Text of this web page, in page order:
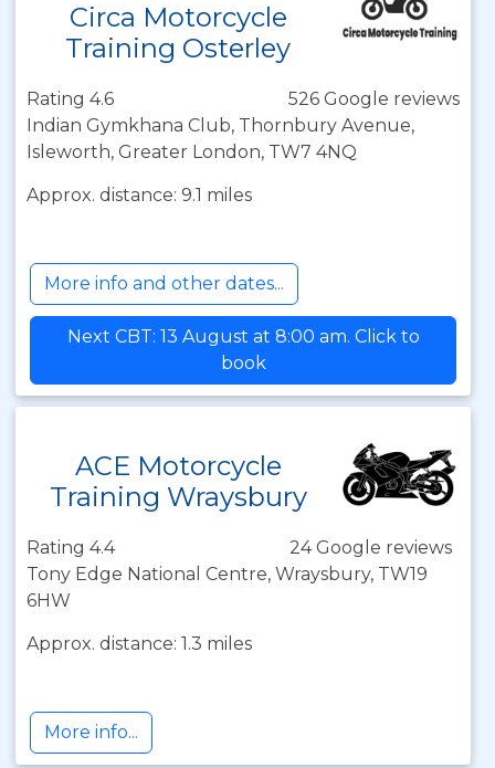
Circa Motorcycle
Training Osterley
Rating 4.6
526 Google reviews
Indian Gymkhana Club, Thornbury Avenue,
Isleworth, Greater London, TW7 4NQ
Approx. distance: 9.1 miles
More info and other dates...
Next CBT: 13 August at 8:00 am. Click to
book
ACE Motorcycle
Training Wraysbury
Rating 4.4
24 Google reviews
Tony Edge National Centre, Wraysbury, TW19
6HW
Approx. distance: 1.3 miles
More info...